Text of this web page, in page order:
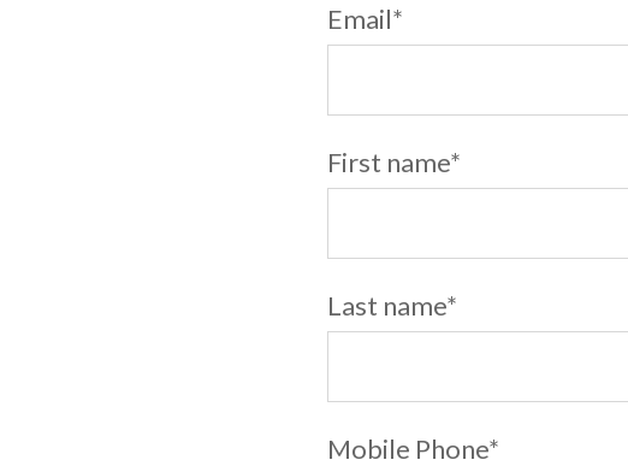
Email*
First name*
Last name*
Mobile Phone*